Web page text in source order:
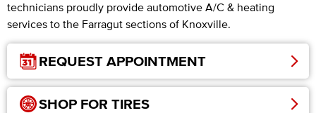
technicians proudly provide automotive A/C & heating
services to the Farragut sections of Knoxville.
REQUEST APPOINTMENT
SHOP FOR TIRES